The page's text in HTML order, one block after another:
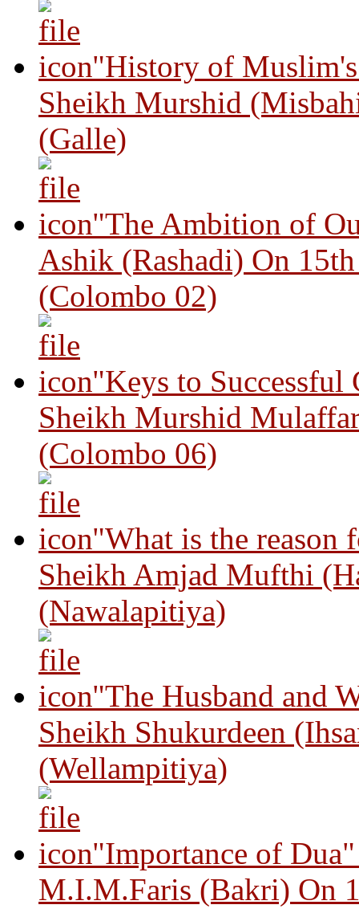
"History of
Sheikh Murshid
(Galle)
"The Ambition of
Ashik (Rashadi) On
(Colombo 02)
"Keys to
Sheikh Murshid
(Colombo 06)
"What is the reason
Sheikh Amjad Mufthi
(Nawalapitiya)
"The Husband and
Sheikh Shukurdeen
(Wellampitiya)
"Importance of
M.I.M.Faris (Bakri) On